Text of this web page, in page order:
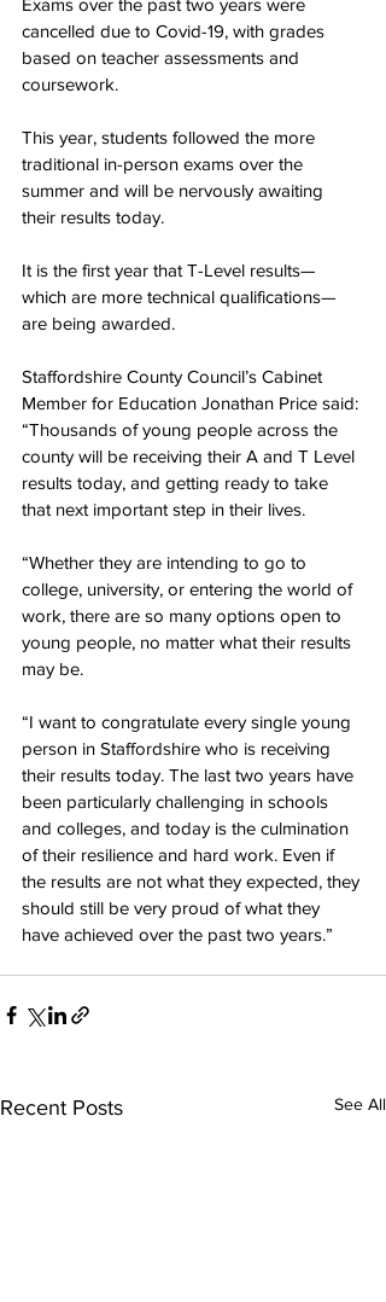
Exams over the past two years were
cancelled due to Covid-19, with grades
based on teacher assessments and
coursework.
This year, students followed the more
traditional in-person exams over the
summer and will be nervously awaiting
their results today.
It is the first year that T-Level results—
which are more technical qualifications—
are being awarded.
Staffordshire County Council’s Cabinet
Member for Education Jonathan Price said:
“Thousands of young people across the
county will be receiving their A and T Level
results today, and getting ready to take
that next important step in their lives.
“Whether they are intending to go to
college, university, or entering the world of
work, there are so many options open to
young people, no matter what their results
may be.
“I want to congratulate every single young
person in Staffordshire who is receiving
their results today. The last two years have
been particularly challenging in schools
and colleges, and today is the culmination
of their resilience and hard work. Even if
the results are not what they expected, they
should still be very proud of what they
have achieved over the past two years.”
Recent Posts See All